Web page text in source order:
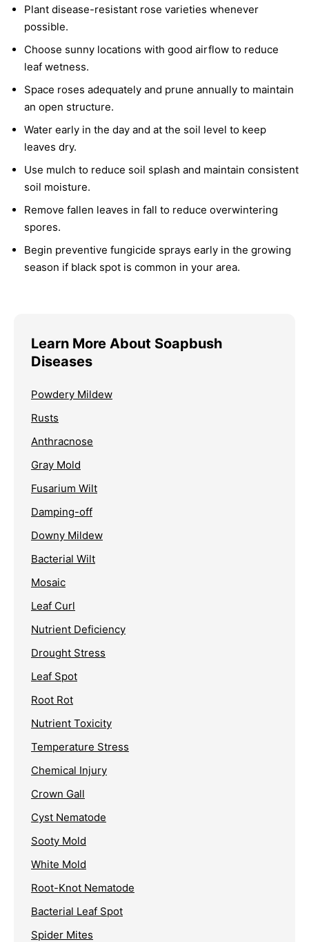
Plant disease-resistant rose varieties whenever
possible.
Choose sunny locations with good airflow to reduce
leaf wetness.
Space roses adequately and prune annually to maintain
an open structure.
Water early in the day and at the soil level to keep
leaves dry.
Use mulch to reduce soil splash and maintain consistent
soil moisture.
Remove fallen leaves in fall to reduce overwintering
spores.
Begin preventive fungicide sprays early in the growing
season if black spot is common in your area.
Learn More About Soapbush
Diseases
Powdery Mildew
Rusts
Anthracnose
Gray Mold
Fusarium Wilt
Damping-off
Downy Mildew
Bacterial Wilt
Mosaic
Leaf Curl
Nutrient Deficiency
Drought Stress
Leaf Spot
Root Rot
Nutrient Toxicity
Temperature Stress
Chemical Injury
Crown Gall
Cyst Nematode
Sooty Mold
White Mold
Root-Knot Nematode
Bacterial Leaf Spot
Spider Mites